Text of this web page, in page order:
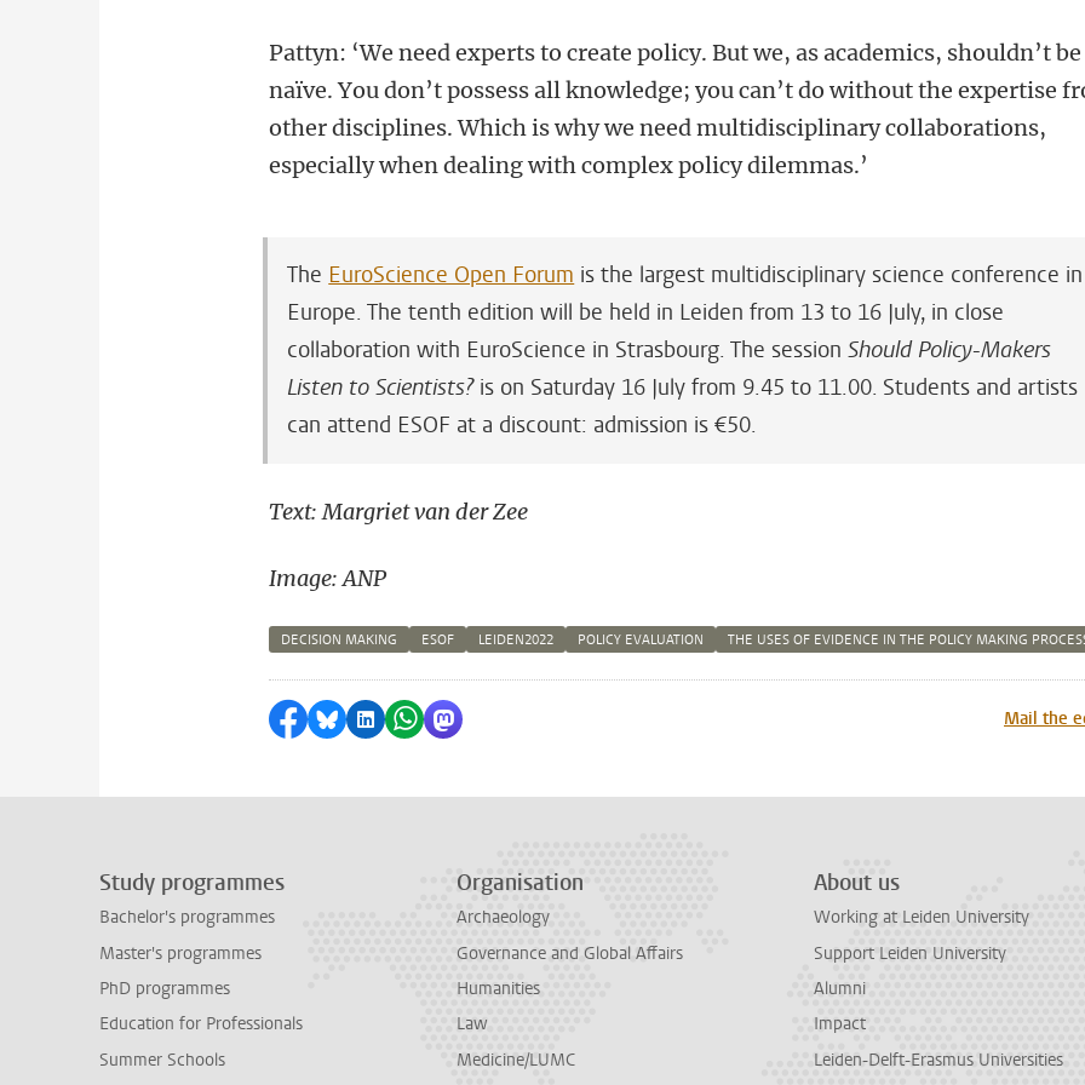
Pattyn: ‘We need experts to create policy. But we, as academics, shouldn’t be
naïve. You don’t possess all knowledge; you can’t do without the expertise
other disciplines. Which is why we need multidisciplinary collaborations,
especially when dealing with complex policy dilemmas.’
The EuroScience Open Forum is the largest multidisciplinary science conference in
Europe. The tenth edition will be held in Leiden from 13 to 16 July, in close
collaboration with EuroScience in Strasbourg. The session Should Policy-Makers
Listen to Scientists?is on Saturday 16 July from 9.45 to 11.00. Students and artists
can attend ESOF at a discount: admission is €50.
Text: Margriet van der Zee
Image: ANP
DECISION MAKING ESOF LEIDEN2022 POLICY EVALUATION THE USES OF EVIDENCE IN THE POLICY MAKING
Share on Facebook
Share by Bluesky
Share on LinkedIn
Share by WhatsApp
Share by Mastodon Mail the
Study programmes
Bachelor's programmes
Master's programmes
PhD programmes
Education for Professionals
Summer Schools
Organisation
Archaeology
Governance and Global Affairs
Humanities
Law
Medicine/LUMC
About us
Working at Leiden University
Support Leiden University
Alumni
Impact
Leiden-Delft-Erasmus Universities